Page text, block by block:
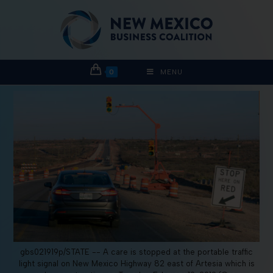
0 MENU
gbs021919p/STATE -- A care is stopped at the portable traffic
light signal on New Mexico Highway 82 east of Artesia which is